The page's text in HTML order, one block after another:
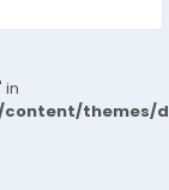
in
themes/